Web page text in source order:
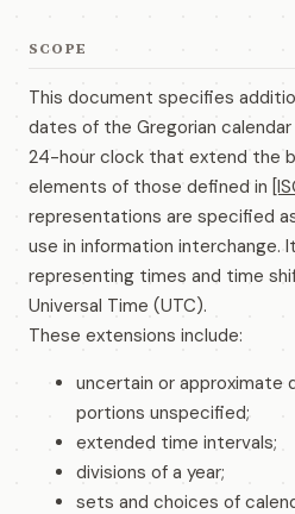
SCOPE
This document specifies
dates of the Gregorian
24-hour clock that extend the
elements of those defined in
representations are specified
use in information interchange.
representing times and time
Universal Time (UTC).
These extensions include:
uncertain or approximate
portions unspecified;
extended time intervals;
divisions of a year;
sets and choices of